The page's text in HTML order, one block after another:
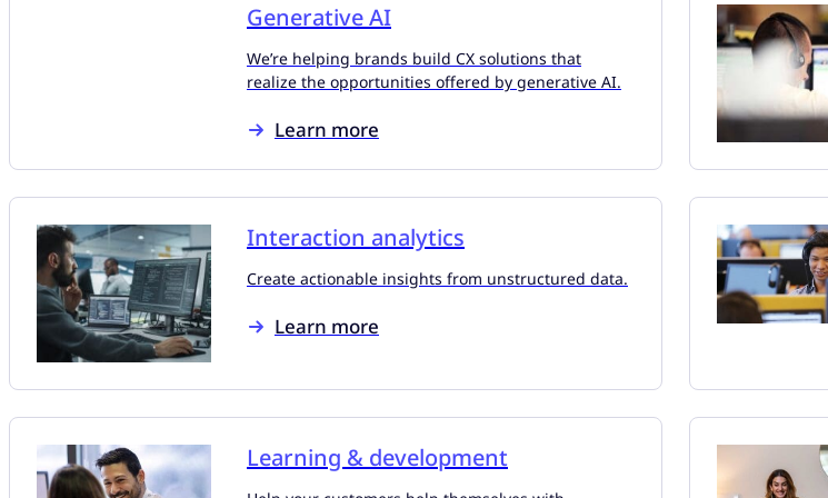
Generative AI
We’re helping brands build CX solutions that
realize the opportunities offered by generative AI.
Learn more
Interaction analytics
Create actionable insights from unstructured data.
Learn more
Learning & development